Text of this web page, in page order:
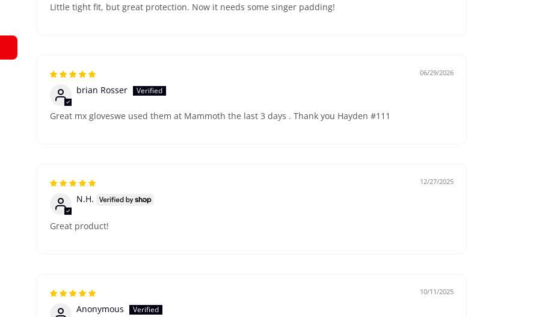
Little tight fit, but great protection. Now it needs some singer padding!
06/29/2026
brian Rosser
Great mx gloveswe used them at Mammoth the last 3 days . Thank you Hayden #111
12/27/2025
N.H.
Great product!
10/11/2025
Anonymous